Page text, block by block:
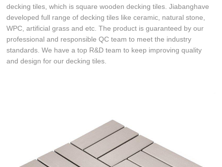
decking tiles, which is square wooden decking tiles. Jiabanghave
developed full range of decking tiles like ceramic, natural stone,
WPC, artificial grass and etc. The product is guaranteed by our
professional and responsible QC team to meet the industry
standards. We have a top R&D team to keep improving quality
and design for our decking tiles.